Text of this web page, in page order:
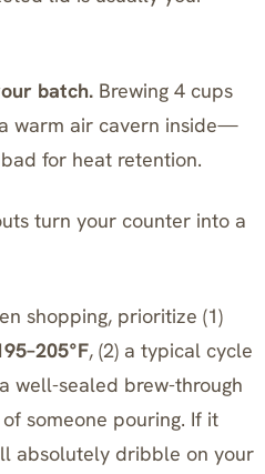
batch. Brewing 4 cups
warm air cavern inside—
for heat retention.
turn your counter into a
shopping, prioritize (1)
, (2) a typical cycle
well-sealed brew-through
someone pouring. If it
absolutely dribble on your